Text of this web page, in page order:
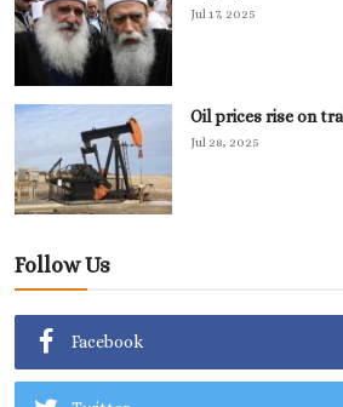
Jul 17, 2025
Oil prices rise on
Jul 28, 2025
Follow Us
Facebook